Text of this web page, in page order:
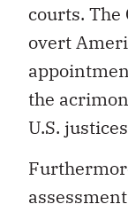
courts.
overt
the
U.S.